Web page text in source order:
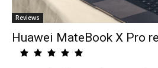
Reviews
Huawei MateBook X Pro